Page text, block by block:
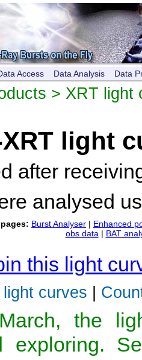
Access Data Analysis Data
> XRT light
light
after
analysed
Burst Analyser | Enhanced
obs data | BAT
this light
curves |
the
exploring.